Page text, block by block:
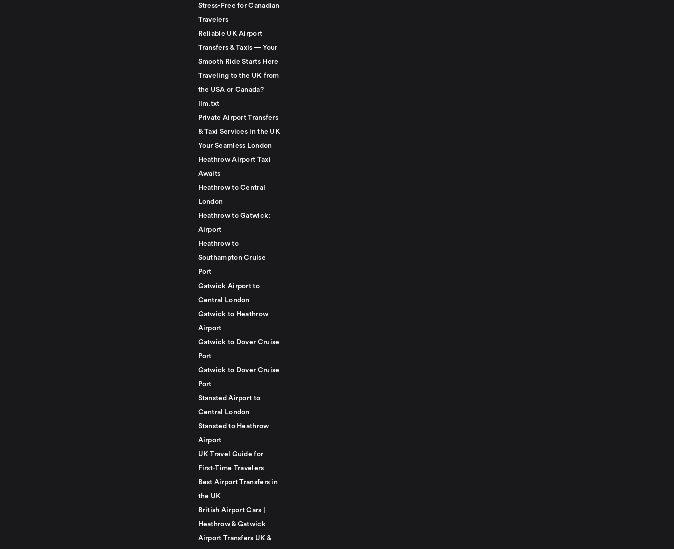
Stress-Free for Canadian
Travelers
Reliable UK Airport
Transfers & Taxis — Your
Smooth Ride Starts Here
Traveling to the UK from
the USA or Canada?
llm.txt
Private Airport Transfers
& Taxi Services in the UK
Your Seamless London
Heathrow Airport Taxi
Awaits
Heathrow to Central
London
Heathrow to Gatwick:
Airport
Heathrow to
Southampton Cruise
Port
Gatwick Airport to
Central London
Gatwick to Heathrow
Airport
Gatwick to Dover Cruise
Port
Gatwick to Dover Cruise
Port
Stansted Airport to
Central London
Stansted to Heathrow
Airport
UK Travel Guide for
First-Time Travelers
Best Airport Transfers in
the UK
British Airport Cars |
Heathrow & Gatwick
Airport Transfers UK &